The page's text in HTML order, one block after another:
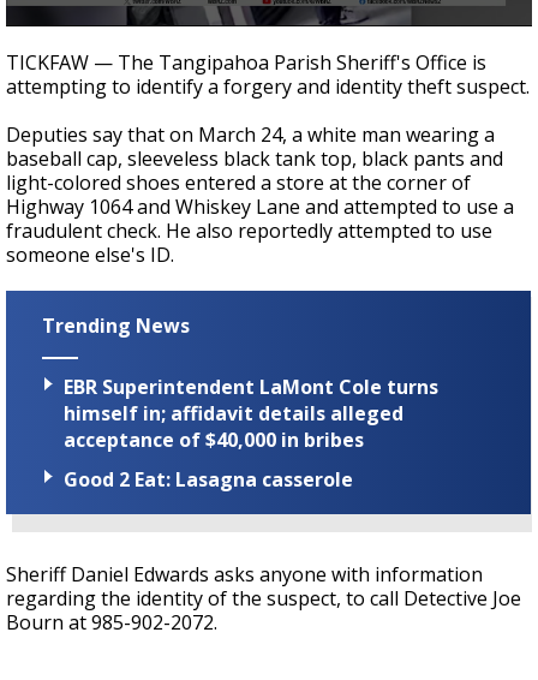
seconds
of
18
TICKFAW — The Tangipahoa Parish Sheriff's Office is
attempting to identify a forgery and identity theft suspect.
Deputies say that on March 24, a white man wearing a
baseball cap, sleeveless black tank top, black pants and
light-colored shoes entered a store at the corner of
Highway 1064 and Whiskey Lane and attempted to use a
fraudulent check. He also reportedly attempted to use
someone else's ID.
Trending News
EBR Superintendent LaMont Cole turns
himself in; affidavit details alleged
acceptance of $40,000 in bribes
Good 2 Eat: Lasagna casserole
Sheriff Daniel Edwards asks anyone with information
regarding the identity of the suspect, to call Detective Joe
Bourn at 985-902-2072.